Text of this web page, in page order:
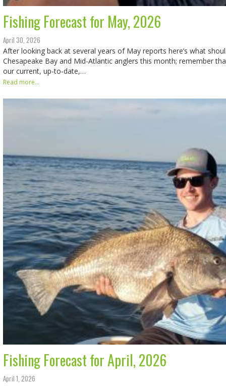
Fishing Forecast for May, 2026
April 30, 2026
After looking back at several years of May reports here’s what
Chesapeake Bay and Mid-Atlantic anglers this month; remember
our current, up-to-date,…
Read more...
Fishing Forecast for April, 2026
April 1, 2026